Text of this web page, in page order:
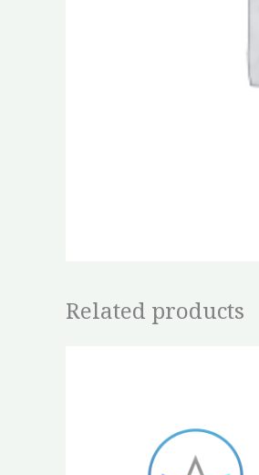
Related products